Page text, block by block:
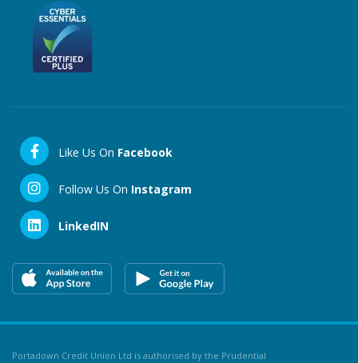
Like Us On Facebook
Follow Us On Instagram
LinkedIN
Portadown Credit Union Ltd is authorised by the Prudential